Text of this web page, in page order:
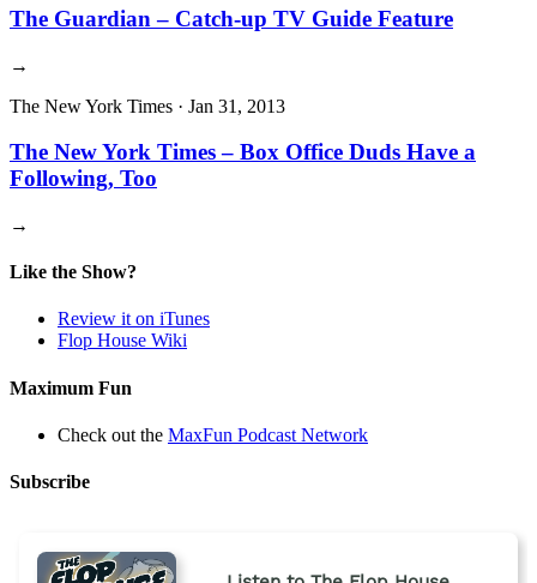
The Guardian – Catch-up TV Guide Feature
→
The New York Times · Jan 31, 2013
The New York Times – Box Office Duds Have a
Following, Too
→
Like the Show?
Review it on iTunes
Flop House Wiki
Maximum Fun
Check out the MaxFun Podcast Network
Subscribe